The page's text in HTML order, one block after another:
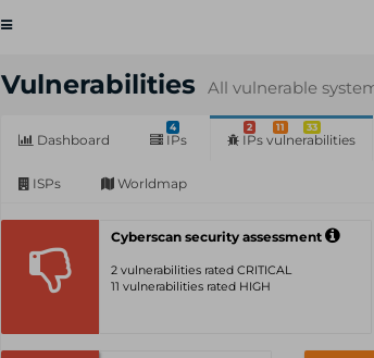
Toggle
Vulnerabilities All vulnerable
Dashboard
4
IPs
2 11 33
IPs vulnerabilities
ISPs Worldmap
Cyberscan security assessment
2 vulnerabilities rated CRITICAL
11 vulnerabilities rated HIGH